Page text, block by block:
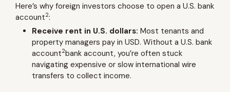
Here’s why foreign investors choose to open a U.S. bank
account2:
Receive rent in U.S. dollars: Most tenants and
property managers pay in USD. Without a U.S. bank
account2bank account, you’re often stuck
navigating expensive or slow international wire
transfers to collect income.